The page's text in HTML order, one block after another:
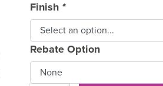
Finish *
Rebate Option